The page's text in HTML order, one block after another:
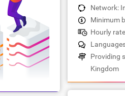
Network:
Minimum
Hourly
Providing
Kingdom